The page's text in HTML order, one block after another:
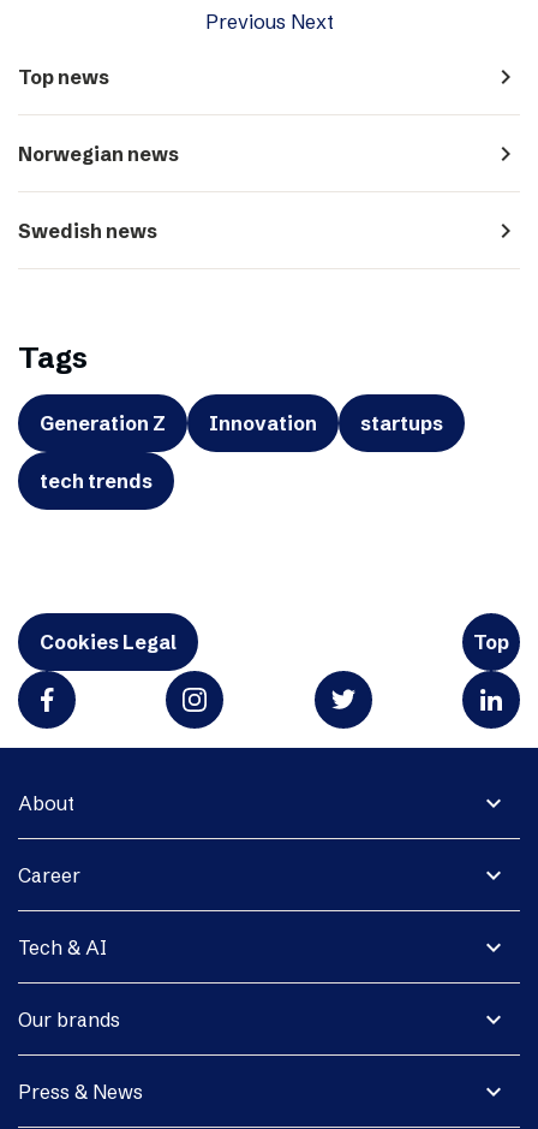
Previous Next
Top news navigate_next
Norwegian news navigate_next
Swedish news navigate_next
Tags
Generation Z Innovation startups
tech trends
Cookies Legal Top
expand_more
About
expand_more
Career
expand_more
Tech & AI
expand_more
Our brands
expand_more
Press & News